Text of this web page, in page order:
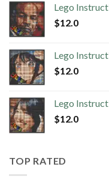
Lego
$12.0
Lego
$12.0
Lego
$12.0
TOP RATED